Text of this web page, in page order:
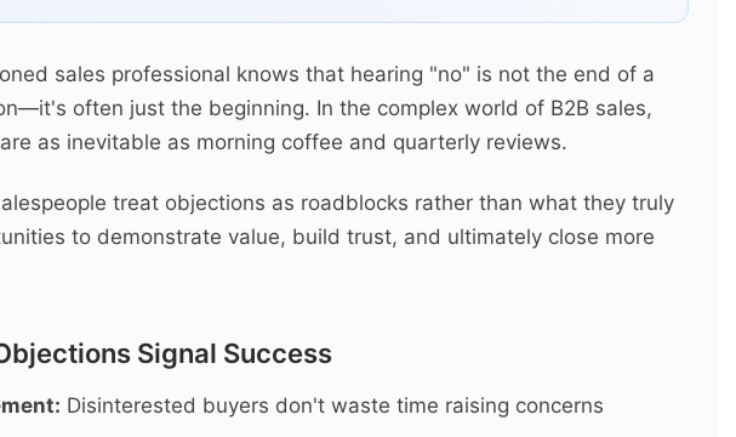
sales professional knows that hearing "no" is not the end of a
often just the beginning. In the complex world of B2B sales,
as inevitable as morning coffee and quarterly reviews.
treat objections as roadblocks rather than what they truly
to demonstrate value, build trust, and ultimately close more
Signal Success
Disinterested buyers don't waste time raising concerns